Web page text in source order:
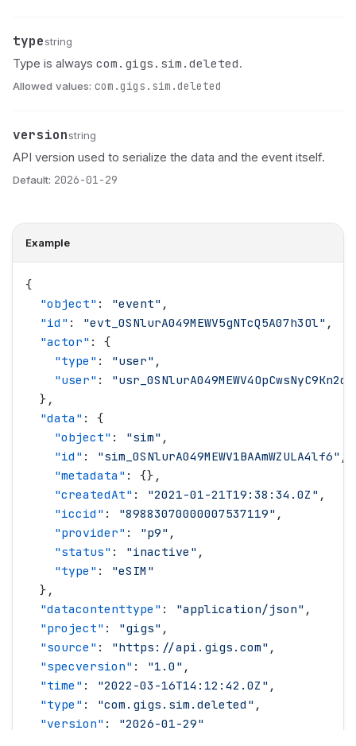
Name
type
Type string
Description
Type is always com.gigs.sim.deleted.
Allowed values: com.gigs.sim.deleted
Name
version
Type string
Description
API version used to serialize the data and the event itself.
Default: 2026-01-29
Example
{
  "
object" : "event" ,
  "
id " : "evt_0SNlurA049MEWV5gNTcQ5A07h3Ol" ,
  "
actor" : {
    "
type " : "user" ,
    "
user" : "usr_0SNlurA049MEWV4OpCwsNyC9Kn2d
  },
  "
data " : {
    "
object" : "sim" ,
    "
id " : "sim_0SNlurA049MEWV1BAAmWZULA4lf6" ,
    "
metadata " : {},
    "
createdAt" : "2021-01-21T19:38:34.0Z " ,
    "
iccid " : "89883070000007537119" ,
    "
provider" : "p9" ,
    "
status" : "inactive " ,
    "
type " : "eSIM "
  },
  "
datacontenttype " : "application/json" ,
  "
project" : "gigs" ,
  "
source " : "https://api.gigs.com" ,
  "
specversion" : "1.0 " ,
  "
time " : "2022-03-16T14:12:42.0Z " ,
  "
type " : "com.gigs.sim.deleted " ,
  "
version" : "2026-01-29"